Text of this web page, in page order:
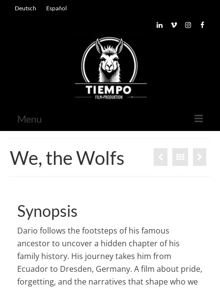
Deutsch Español
Menu
About
We, the Wolfs
Synopsis
Dario follows the footsteps of his famous
ancestor to uncover a hidden chapter of his
family history. His journey takes him from
Ecuador to Dresden, Germany. A film about pride,
forgetting, and the narratives that shape who we